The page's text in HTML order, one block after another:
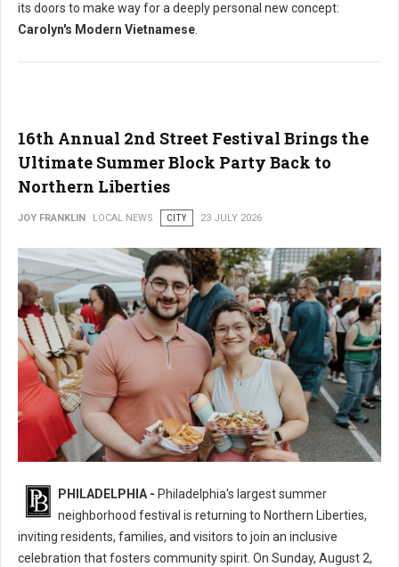
its doors to make way for a deeply personal new concept:
Carolyn's Modern Vietnamese
16th Annual 2nd Street Festival Brings the
Ultimate Summer Block Party Back to
Northern Liberties
JOY FRANKLIN LOCAL NEWS CITY 23 JULY 2026
Back
PHILADELPHIA - Philadelphia's largest summer
neighborhood festival is returning to Northern Liberties,
inviting residents, families, and visitors to join an inclusive
celebration that fosters community spirit. On Sunday, August 2,